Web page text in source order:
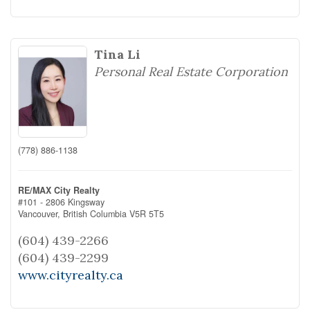
Tina Li
Personal Real Estate Corporation
(778) 886-1138
RE/MAX City Realty
#101 - 2806 Kingsway
Vancouver, British Columbia V5R 5T5
(604) 439-2266
(604) 439-2299
www.cityrealty.ca